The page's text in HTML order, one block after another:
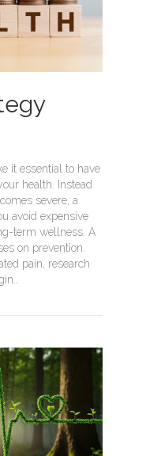
it essential to have
health. Instead
severe, a
avoid expensive
term wellness. A
on prevention.
pain, research